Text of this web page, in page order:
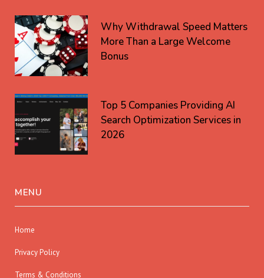
Why Withdrawal Speed Matters
More Than a Large Welcome
Bonus
Top 5 Companies Providing AI
Search Optimization Services in
2026
MENU
Home
Privacy Policy
Terms & Conditions